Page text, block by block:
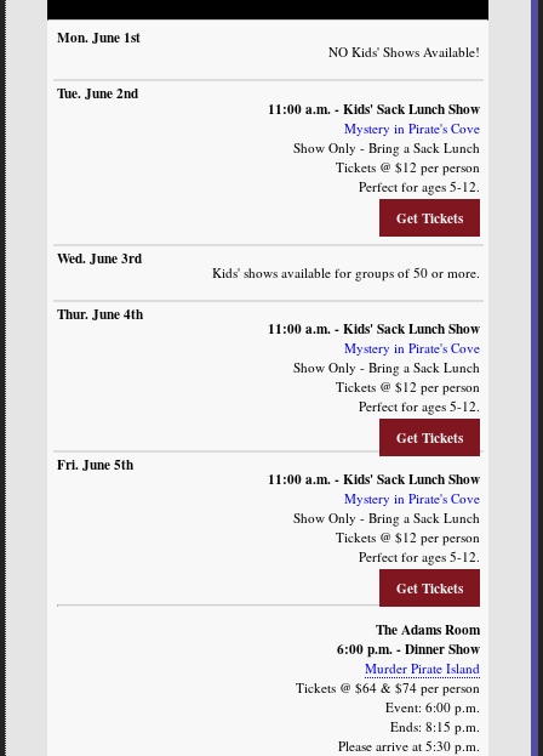
SUN MON
NO Kids' Shows Available!
11:00 a.m. - Kids' Sack Lunch Show
Mystery in Pirate's Cove
Show Only - Bring a Sack Lunch
Tickets @ $12 per person
Perfect for ages 5-12.
Get Tickets
Kids' shows available for groups of 50 or more.
11:00 a.m. - Kids' Sack Lunch Show
Mystery in Pirate's Cove
Show Only - Bring a Sack Lunch
Tickets @ $12 per person
Perfect for ages 5-12.
Get Tickets
11:00 a.m. - Kids' Sack Lunch Show
Mystery in Pirate's Cove
Show Only - Bring a Sack Lunch
Tickets @ $12 per person
Perfect for ages 5-12.
Get Tickets
The Adams Room
6:00 p.m. - Dinner Show
Murder Pirate Island
Tickets @ $64 & $74 per person
Event: 6:00 p.m.
Ends: 8:15 p.m.
Please arrive at 5:30 p.m.